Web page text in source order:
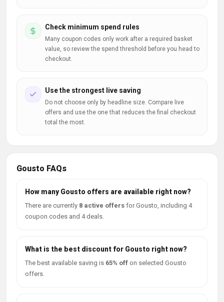
Check minimum spend rules
Many coupon codes only work after a required basket
value, so review the spend threshold before you head to
checkout.
Use the strongest live saving
Do not choose only by headline size. Compare live
offers and use the one that reduces the final checkout
total the most.
Gousto FAQs
How many Gousto offers are available right now?
There are currently 8 active offers for Gousto, including 4
coupon codes and 4 deals.
What is the best discount for Gousto right now?
The best available saving is 65% off on selected Gousto
offers.